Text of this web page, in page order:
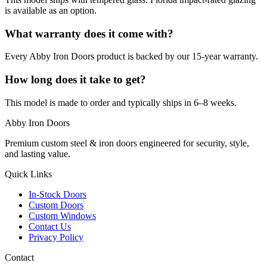
is available as an option.
What warranty does it come with?
Every Abby Iron Doors product is backed by our 15-year warranty.
How long does it take to get?
This model is made to order and typically ships in 6–8 weeks.
Abby Iron Doors
Premium custom steel & iron doors engineered for security, style,
and lasting value.
Quick Links
In-Stock Doors
Custom Doors
Custom Windows
Contact Us
Privacy Policy
Contact